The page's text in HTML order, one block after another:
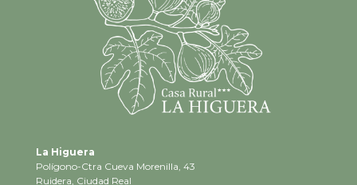
La Higuera
Polígono-Ctra Cueva Morenilla, 43
Ruidera, Ciudad Real